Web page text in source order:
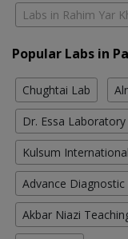
Labs in Rahim Yar
Popular Labs in
Chughtai Lab
Dr. Essa
Kulsum
Advance Diagnostic
Akbar Niazi